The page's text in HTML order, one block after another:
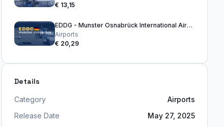
€ 13,15
EDDG - Munster Osnabrück International Airport
Airports
€ 20,29
Details
Category
Airports
Release Date
May 27, 2025